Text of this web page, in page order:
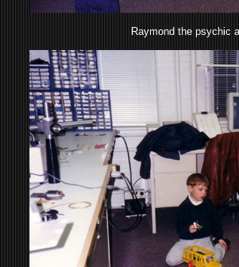
Raymond the psychic